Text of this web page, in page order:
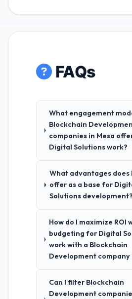
FAQs
What engagement
Blockchain
companies in Mesa
Digital Solutions work?
What advantages does
offer as a base for
Solutions development?
How do I maximize ROI
budgeting for Digital
work with a Blockchain
Development company
Can I filter Blockchain
Development